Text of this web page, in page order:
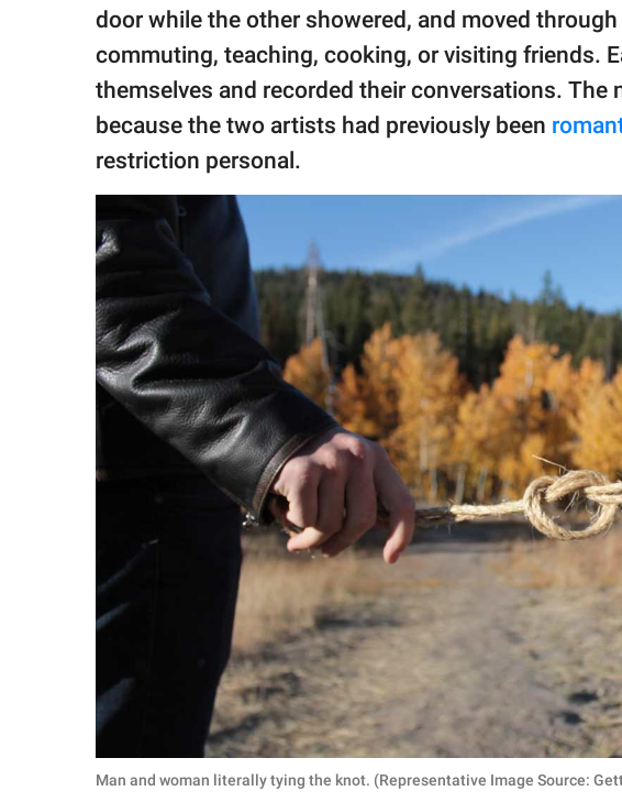
door while the other showered, and moved
commuting, teaching, cooking, or visiting friends.
themselves and recorded their conversations. The
because the two artists had previously been
restriction personal.
Man and woman literally tying the knot. (Representative Image Source: